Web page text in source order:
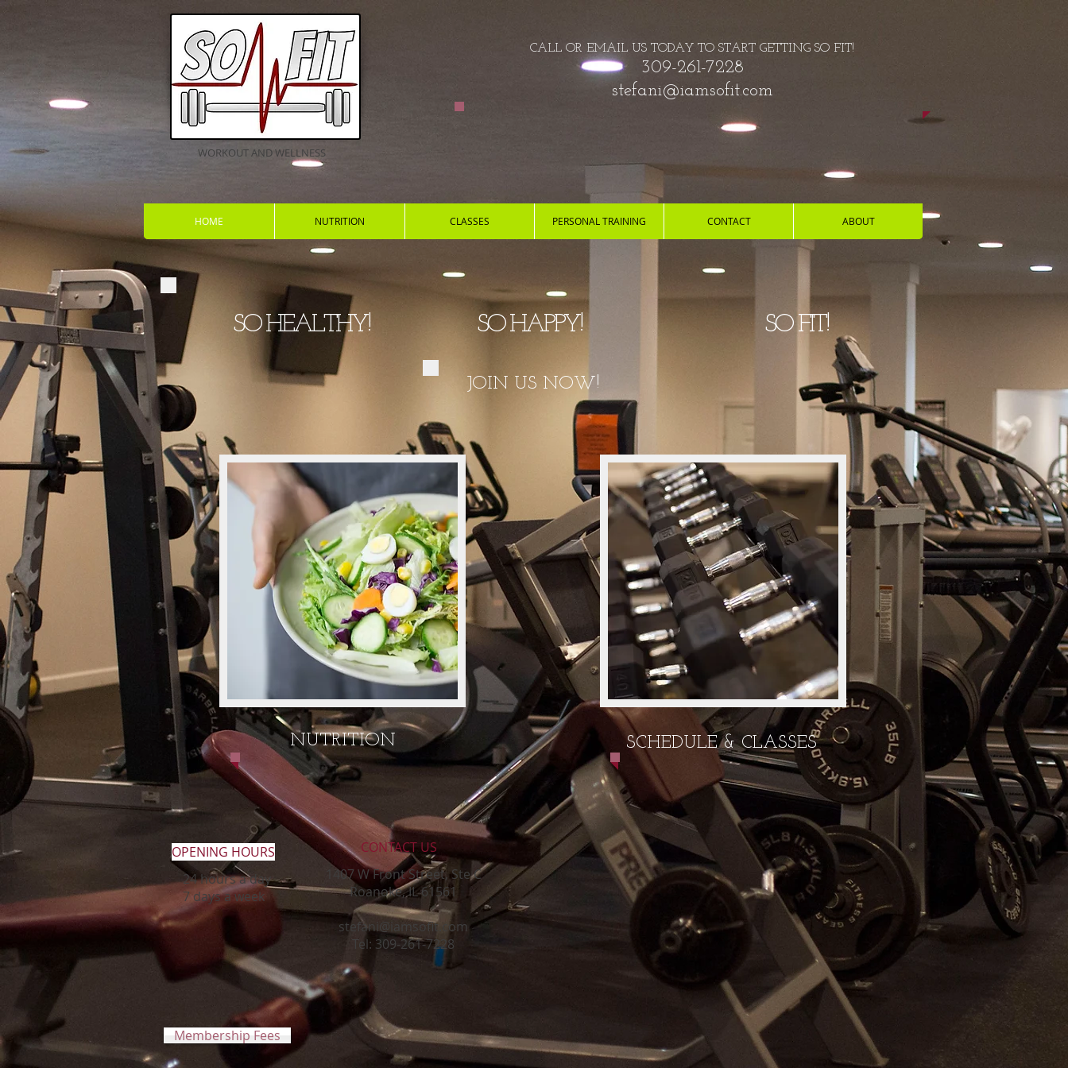
WORKOUT AND WELLNESS
CALL OR EMAIL US TODAY​​​​ TO START GETTING SO FIT!
309-261-7228
stefani@iamsofit.com
HOME NUTRITION CLASSES PERSONAL TRAINING CONTACT ABOUT
SO HEALTHY! SO HAPPY!SO FIT!
JOIN US NOW!
NUTRITION SCHEDULE & CLASSES
OPENING HOURS
24 hours a day
7 days a week
CONTACT​ US
1407 W Front Street, Ste C
Roanoke, IL 61561
stefani@iamsofit.com
Tel: 309-261-7228
Membership Fees